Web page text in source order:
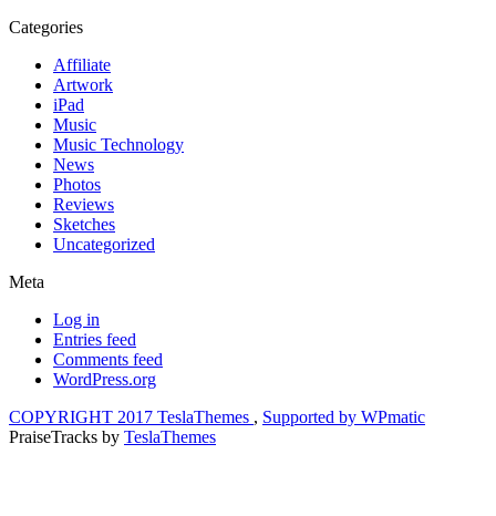
Categories
Affiliate
Artwork
iPad
Music
Music Technology
News
Photos
Reviews
Sketches
Uncategorized
Meta
Log in
Entries feed
Comments feed
WordPress.org
COPYRIGHT 2017 TeslaThemes , Supported by WPmatic
PraiseTracks by TeslaThemes